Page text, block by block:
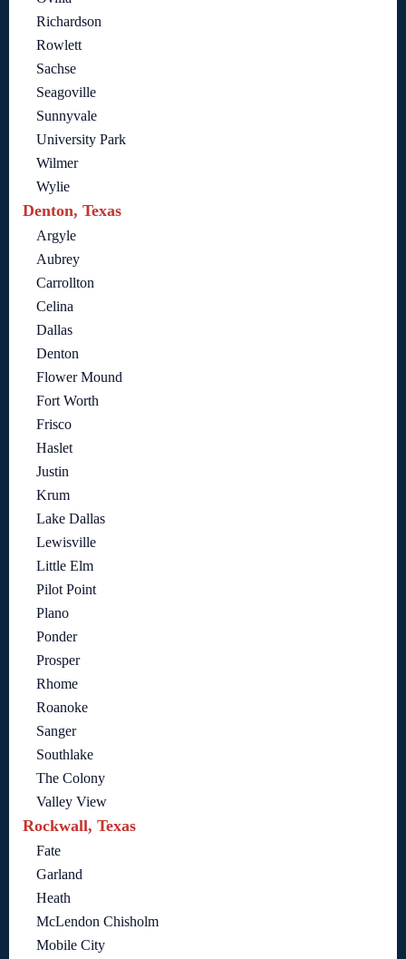
Richardson
Rowlett
Sachse
Seagoville
Sunnyvale
University Park
Wilmer
Wylie
Denton, Texas
Argyle
Aubrey
Carrollton
Celina
Dallas
Denton
Flower Mound
Fort Worth
Frisco
Haslet
Justin
Krum
Lake Dallas
Lewisville
Little Elm
Pilot Point
Plano
Ponder
Prosper
Rhome
Roanoke
Sanger
Southlake
The Colony
Valley View
Rockwall, Texas
Fate
Garland
Heath
McLendon Chisholm
Mobile City